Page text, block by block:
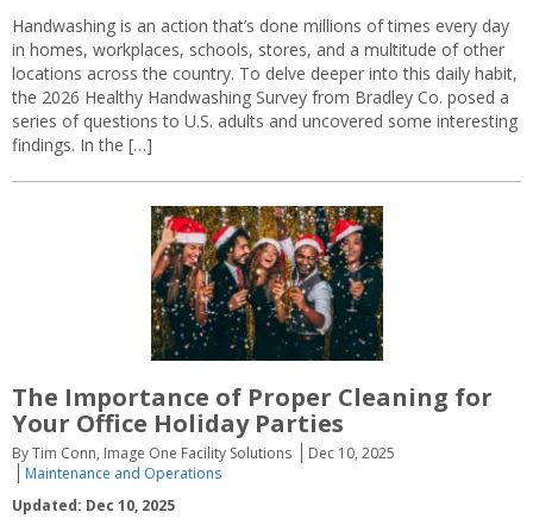
Handwashing is an action that’s done millions of times every day
in homes, workplaces, schools, stores, and a multitude of other
locations across the country. To delve deeper into this daily habit,
the 2026 Healthy Handwashing Survey from Bradley Co. posed a
series of questions to U.S. adults and uncovered some interesting
findings. In the […]
The Importance of Proper Cleaning for
Your Office Holiday Parties
By Tim Conn, Image One Facility Solutions
Dec 10, 2025
Maintenance and Operations
Updated: Dec 10, 2025